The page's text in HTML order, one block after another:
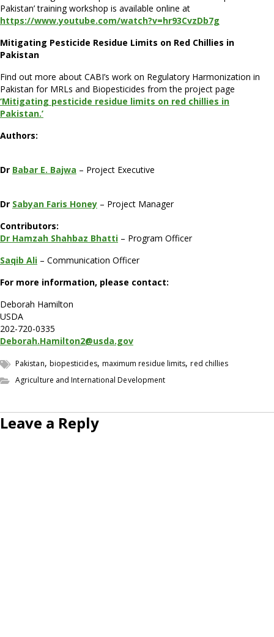
Pakistan’ training workshop is available online at
https://www.youtube.com/watch?v=hr93CvzDb7g
Mitigating Pesticide Residue Limits on Red Chillies in
Pakistan
Find out more about CABI’s work on Regulatory Harmonization in
Pakistan for MRLs and Biopesticides from the project page
‘Mitigating pesticide residue limits on red chillies in
Pakistan.’
Authors:
Dr Babar E. Bajwa – Project Executive
Dr Sabyan Faris Honey – Project Manager
Contributors:
Dr Hamzah Shahbaz Bhatti – Program Officer
Saqib Ali – Communication Officer
For more information, please contact:
Deborah Hamilton
USDA
202-720-0335
Deborah.Hamilton2@usda.gov
Pakistan, biopesticides, maximum residue limits,red chillies
Agriculture and International Development
Leave a Reply